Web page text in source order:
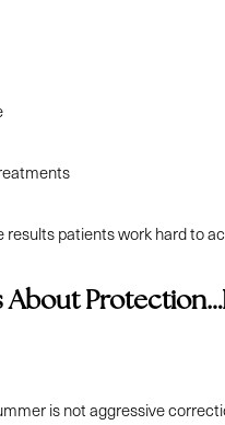
results patients work hard to
About
is not aggressive